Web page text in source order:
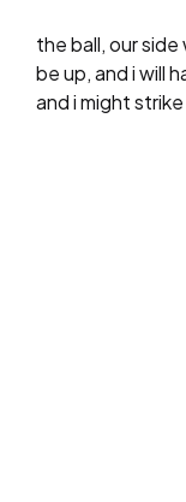
the ball, our side
be up, and i will
and i might